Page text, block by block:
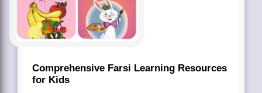
Comprehensive Farsi Learning Resources
for Kids